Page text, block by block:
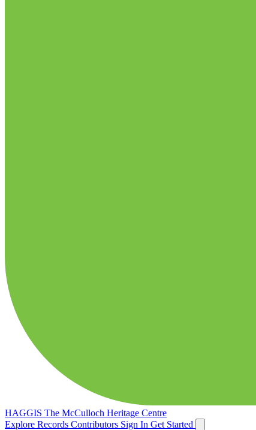
HAGGIS The McCulloch Heritage Centre
Explore Records Contributors Sign In Get Started